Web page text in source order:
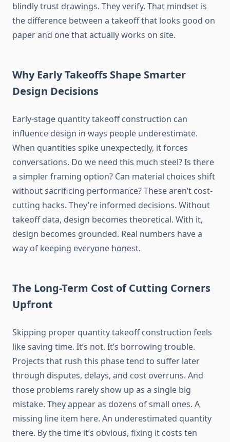
blindly trust drawings. They verify. That mindset is
the difference between a takeoff that looks good on
paper and one that actually works on site.
Why Early Takeoffs Shape Smarter
Design Decisions
Early-stage quantity takeoff construction can
influence design in ways people underestimate.
When quantities spike unexpectedly, it forces
conversations. Do we need this much steel? Is there
a simpler framing option? Can material choices shift
without sacrificing performance? These aren’t cost-
cutting hacks. They’re informed decisions. Without
takeoff data, design becomes theoretical. With it,
design becomes grounded. Real numbers have a
way of keeping everyone honest.
The Long-Term Cost of Cutting Corners
Upfront
Skipping proper quantity takeoff construction feels
like saving time. It’s not. It’s borrowing trouble.
Projects that rush this phase tend to suffer later
through disputes, delays, and cost overruns. And
those problems rarelyshow up as a single big
mistake. They appear as dozens of small ones. A
missing line item here. An underestimated quantity
there. By the time it’s obvious, fixing it costs ten